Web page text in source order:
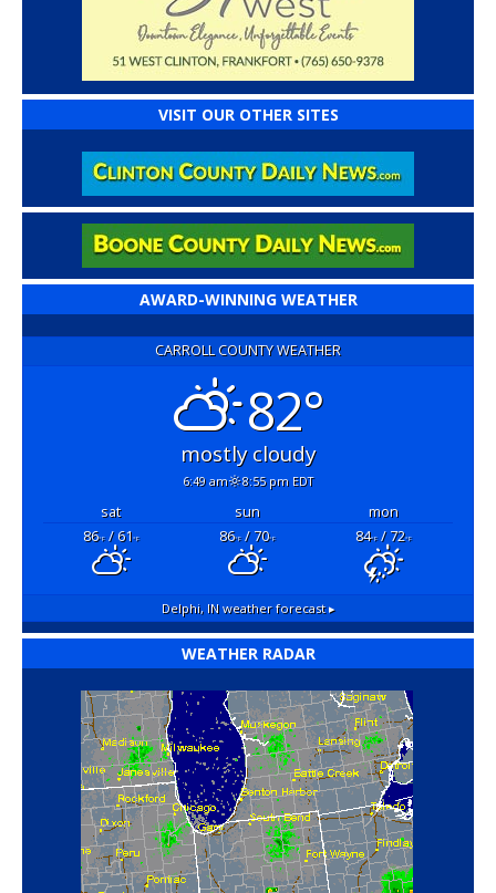
VISIT OUR OTHER SITES
AWARD-WINNING WEATHER
CARROLL COUNTY WEATHER
82°
mostly cloudy
6:49 am 8:55 pm EDT
sat sun
mon
86°F/ 61°F 86°F/ 70°F 84°F/ 72°F
Delphi, INweather forecast ▸
WEATHER RADAR